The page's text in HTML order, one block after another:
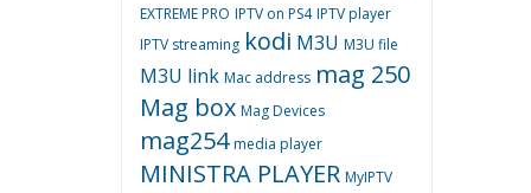
EXTREME PRO IPTV on PS4 IPTV player
IPTV streaming kodi M3U M3U file
M3U link Mac address mag 250
Mag box Mag Devices
mag254 media player
MINISTRA PLAYER MyIPTV